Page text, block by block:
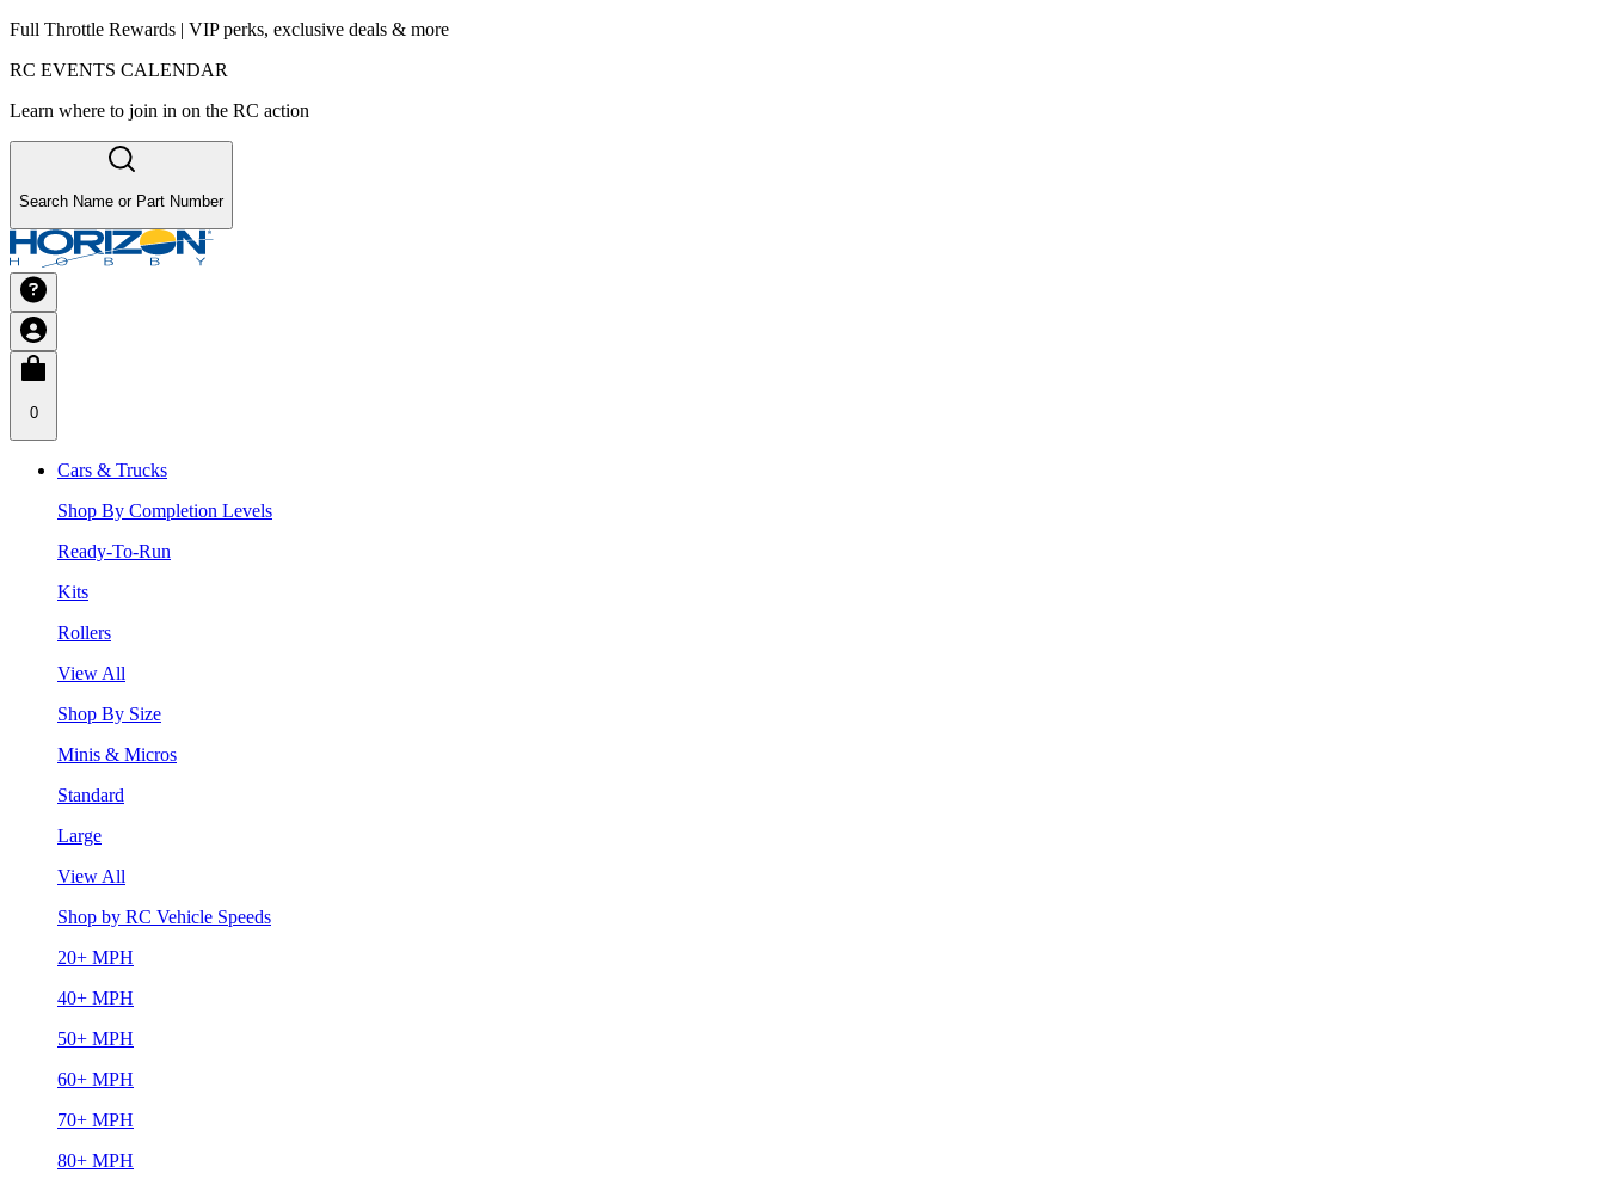
Full Throttle Rewards | VIP perks, exclusive deals & more
RC EVENTS CALENDAR
Learn where to join in on the RC action
Search Name or Part Number
0
Cars & Trucks
Shop By Completion Levels
Ready-To-Run
Kits
Rollers
View All
Shop By Size
Minis & Micros
Standard
Large
View All
Shop by RC Vehicle Speeds
20+ MPH
40+ MPH
50+ MPH
60+ MPH
70+ MPH
80+ MPH